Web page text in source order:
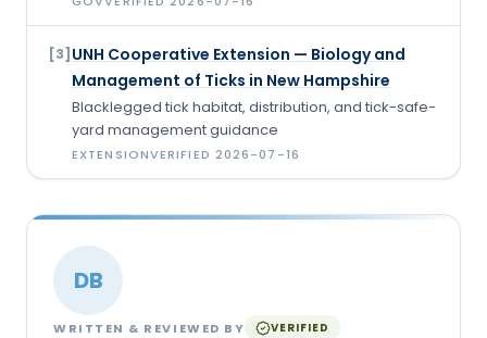
[3] UNH Cooperative Extension — Biology and
Management of Ticks in New Hampshire
Blacklegged tick habitat, distribution, and tick-safe-
yard management guidance
EXTENSIONVERIFIED 2026-07-16
DB
WRITTEN & REVIEWED BY VERIFIED